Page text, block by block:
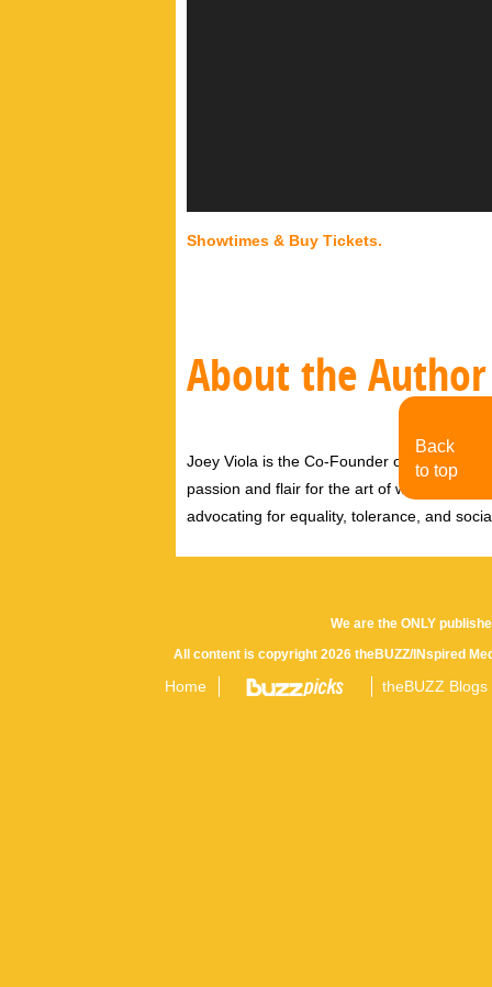
Showtimes & Buy Tickets.
About the Author
Joey Viola is the Co-Founder of MoJo
passion and flair for the art of writing by
advocating for equality, tolerance, and
We are the ONLY
All content is copyright 2026 theBUZZ/INspired
Home theBUZZ Blogs
Back
to top